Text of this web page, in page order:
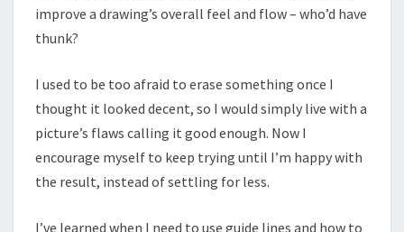
improve a drawing’s overall feel and flow – who’d have
thunk?
I used to be too afraid to erase something once I
thought it looked decent, so I would simply live with a
picture’s flaws calling it good enough. Now I
encourage myself to keep trying until I’m happy with
the result, instead of settling for less.
I’ve learned when I need to use guide lines and how to